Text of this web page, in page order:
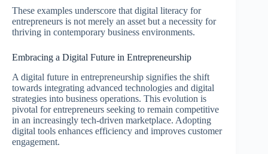
These examples underscore that digital literacy for
entrepreneurs is not merely an asset but a necessity for
thriving in contemporary business environments.
Embracing a Digital Future in Entrepreneurship
A digital future in entrepreneurship signifies the shift
towards integrating advanced technologies and digital
strategies into business operations. This evolution is
pivotal for entrepreneurs seeking to remain competitive
in an increasingly tech-driven marketplace. Adopting
digital tools enhances efficiency and improves customer
engagement.